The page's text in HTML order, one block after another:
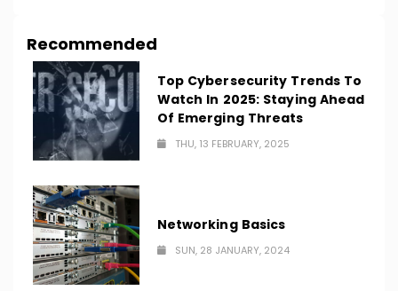
Recommended
Top Cybersecurity Trends To
Watch In 2025: Staying Ahead
Of Emerging Threats
THU, 13 FEBRUARY, 2025
Networking Basics
SUN, 28 JANUARY, 2024